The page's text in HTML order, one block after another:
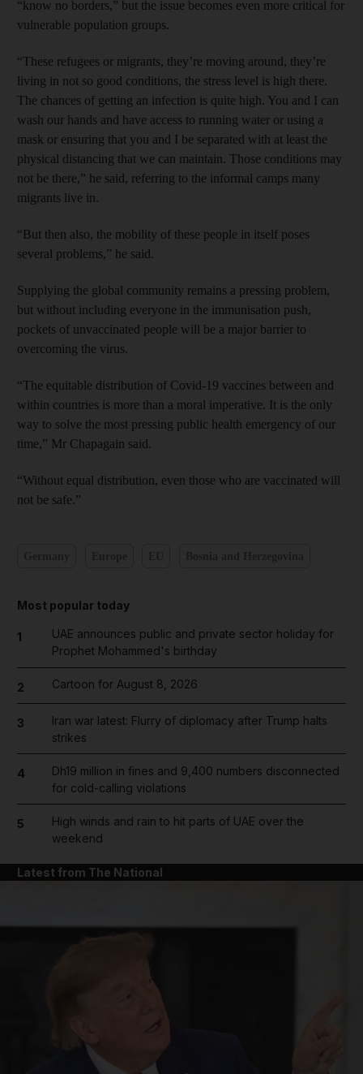
“know no borders,” but the issue becomes even more critical for
vulnerable population groups.
“These refugees or migrants, they’re moving around, they’re
living in not so good conditions, the stress level is high there.
The chances of getting an infection is quite high. You and I can
wash our hands and have access to running water or using a
mask or ensuring that you and I be separated with at least the
physical distancing that we can maintain. Those conditions may
not be there,” he said, referring to the informal camps many
migrants live in.
“But then also, the mobility of these people in itself poses
several problems,” he said.
Supplying the global community remains a pressing problem,
but without including everyone in the immunisation push,
pockets of unvaccinated people will be a major barrier to
overcoming the virus.
“The equitable distribution of Covid-19 vaccines between and
within countries is more than a moral imperative. It is the only
way to solve the most pressing public health emergency of our
time,” Mr Chapagain said.
“Without equal distribution, even those who are vaccinated will
not be safe.”
Most popular today
1
UAE announces public and private sector holiday for
Prophet Mohammed's birthday
2 Cartoon for August 8, 2026
3
Iran war latest: Flurry of diplomacy after Trump halts
strikes
4
Dh19 million in fines and 9,400 numbers disconnected
for cold-calling violations
5
High winds and rain to hit parts of UAE over the
weekend
Latest from The National